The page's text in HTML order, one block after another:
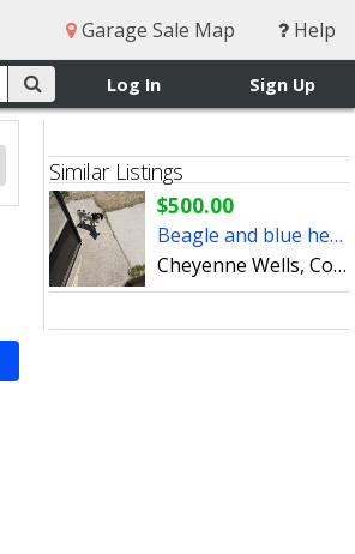
Garage Sale Map Help
Log In Sign Up
Similar Listings
$500.00
Beagle and blue healer
Cheyenne Wells, Colorado